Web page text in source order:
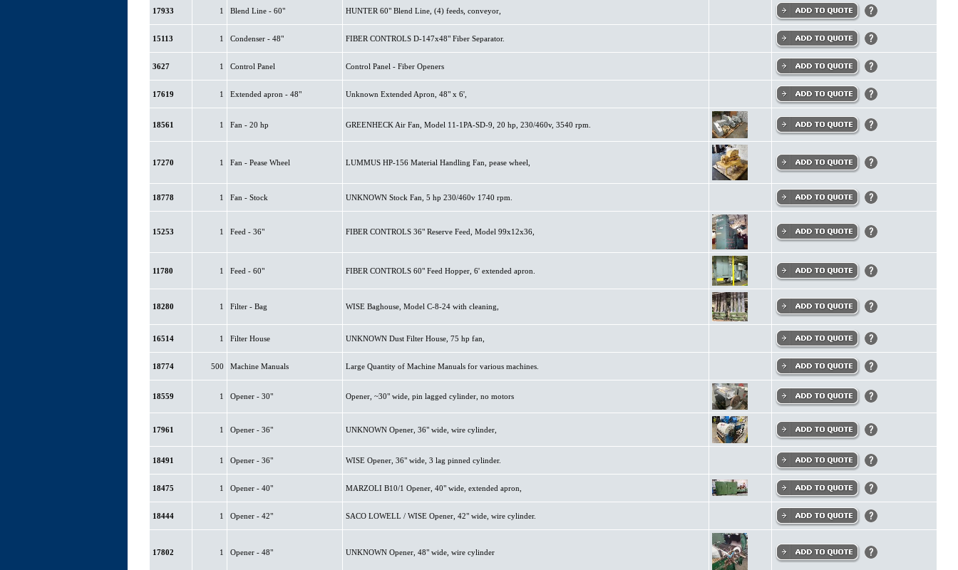
17933 1 Blend Line - 60" HUNTER 60" Blend Line, (4) feeds, conveyor,
15113 1 Condenser - 48" FIBER CONTROLS D-147x48" Fiber Separator.
3627 1 Control Panel Control Panel - Fiber Openers
17619 1 Extended apron - 48" Unknown Extended Apron, 48" x 6',
18561 1 Fan - 20 hp GREENHECK Air Fan, Model 11-1PA-SD-9, 20 hp, 230/460v, 3540 rpm.
17270 1 Fan - Pease Wheel LUMMUS HP-156 Material Handling Fan, pease wheel,
18778 1 Fan - Stock UNKNOWN Stock Fan, 5 hp 230/460v 1740 rpm.
15253 1 Feed - 36" FIBER CONTROLS 36" Reserve Feed, Model 99x12x36,
11780 1 Feed - 60" FIBER CONTROLS 60" Feed Hopper, 6' extended apron.
18280 1 Filter - Bag WISE Baghouse, Model C-8-24 with cleaning,
16514 1 Filter House UNKNOWN Dust Filter House, 75 hp fan,
18774 500 Machine Manuals Large Quantity of Machine Manuals for various machines.
18559 1 Opener - 30" Opener, ~30" wide, pin lagged cylinder, no motors
17961 1 Opener - 36" UNKNOWN Opener, 36" wide, wire cylinder,
18491 1 Opener - 36" WISE Opener, 36" wide, 3 lag pinned cylinder.
18475 1 Opener - 40" MARZOLI B10/1 Opener, 40" wide, extended apron,
18444 1 Opener - 42" SACO LOWELL / WISE Opener, 42" wide, wire cylinder.
17802 1 Opener - 48" UNKNOWN Opener, 48" wide, wire cylinder